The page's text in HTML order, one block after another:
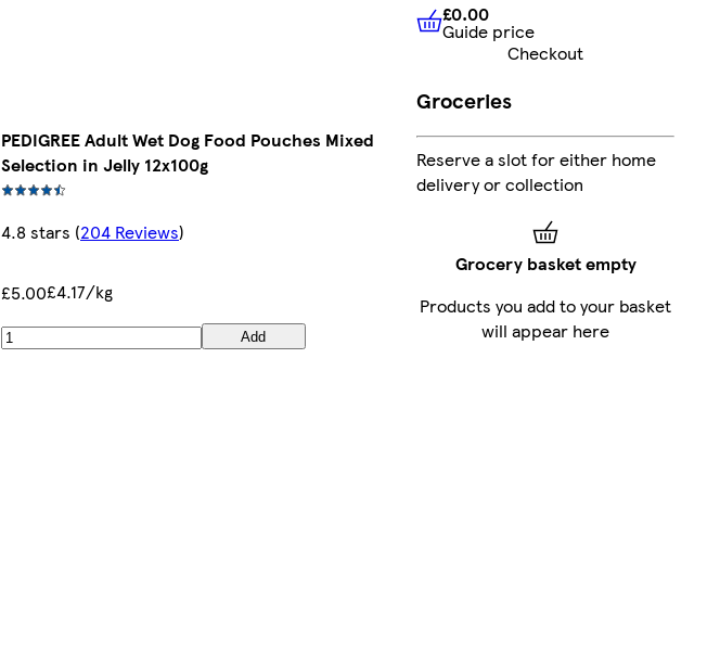
PEDIGREE Adult Wet Dog Food Pouches Mixed
Selection in Jelly 12x100g
4.8 stars (204 Reviews)
£5.00£4.17/kg
Add
£0.00 Guide price
£0.00
Guide price
Checkout
Groceries
Reserve a slot for either home
delivery or collection
Grocery basket empty
Products you add to your basket
will appear here